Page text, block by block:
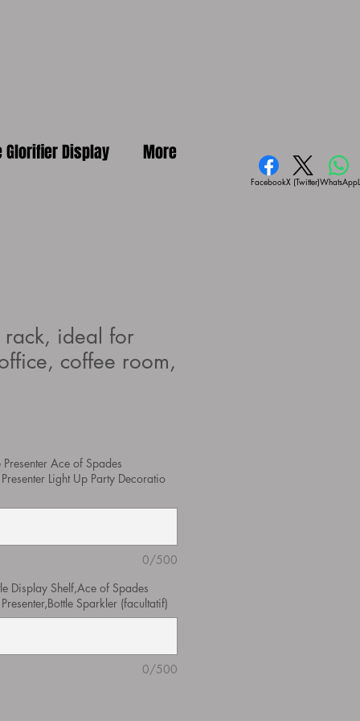
Glorifier Display More
FacebookX (Twitter)WhatsApp
ideal for
coffee room,
Presenter Ace of Spades
Light Up Party Decoratio
0/500
Display Shelf,Ace of Spades
Sparkler (facultatif)
0/500